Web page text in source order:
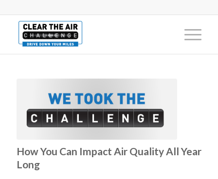
How You Can Impact Air Quality All Year
Long